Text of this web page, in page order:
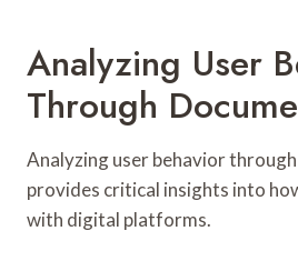
Analyzing User
Through
Analyzing user behavior
provides critical insights into
with digital platforms.